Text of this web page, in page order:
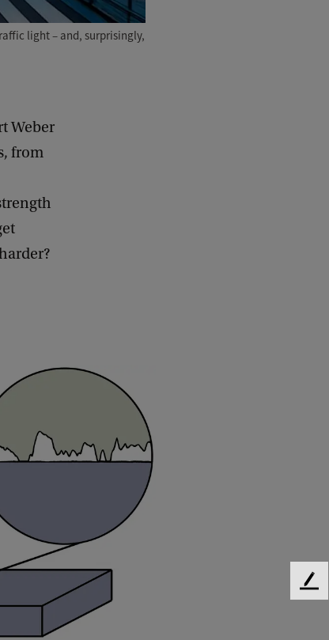
light – and, surprisingly,
Weber
from
F